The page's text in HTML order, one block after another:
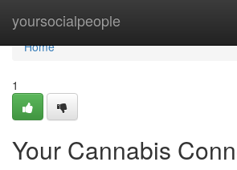
yoursocialpeople
Home
Home
1
Your Cannabis